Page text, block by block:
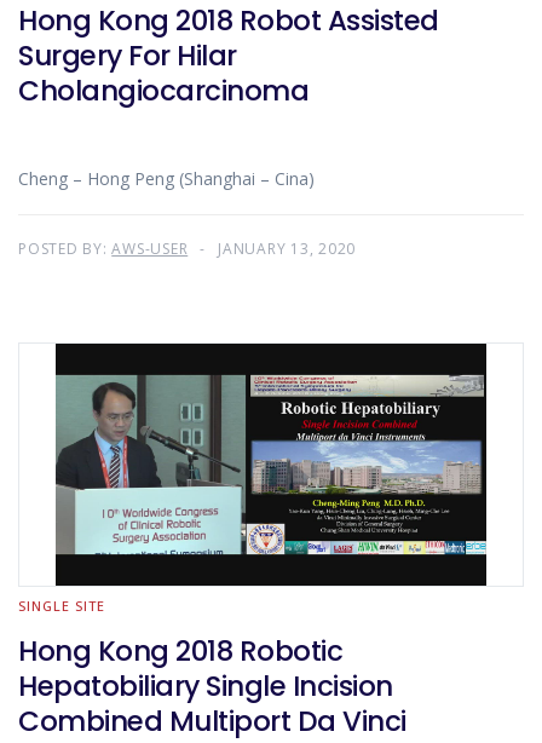
Hong Kong 2018 Robot Assisted
Surgery For Hilar
Cholangiocarcinoma
Cheng – Hong Peng (Shanghai – Cina)
POSTED BY:AWS-USER JANUARY 13, 2020
SINGLE SITE
Hong Kong 2018 Robotic
Hepatobiliary Single Incision
Combined Multiport Da Vinci